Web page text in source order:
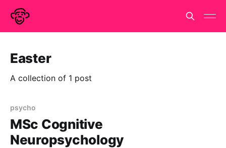
Easter
A collection of 1 post
psycho
MSc Cognitive
Neuropsychology